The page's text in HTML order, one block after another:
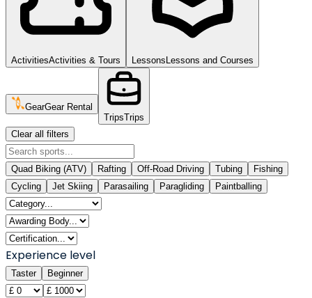
ActivitiesActivities & Tours Lessons Lessons and Courses
GearGear Rental
TripsTrips
Clear all filters
Quad Biking (ATV) Rafting Off-Road Driving Tubing
Fishing
Cycling
Jet Skiing Parasailing Paragliding Paintballing
Experience level
Taster Beginner